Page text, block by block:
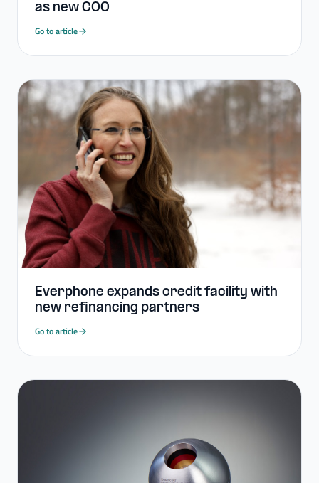
as new COO
Go to article
Everphone expands credit facility with
new refinancing partners
Go to article